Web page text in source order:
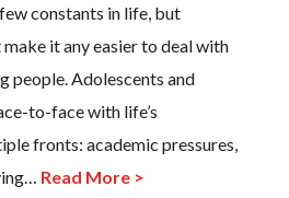
constants in life, but
it any easier to deal with
people. Adolescents and
to-face with life’s
fronts: academic pressures,
Read More >